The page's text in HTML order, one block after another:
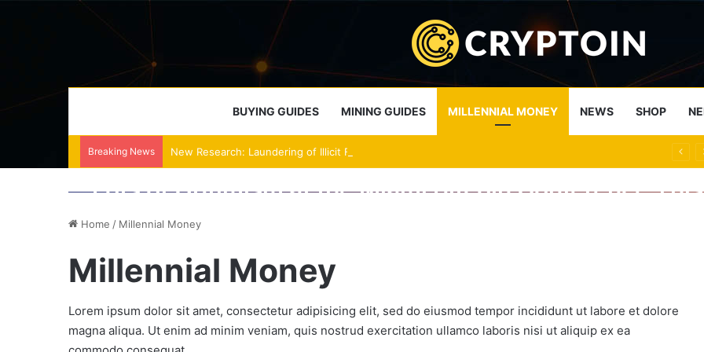
BUYING GUIDES MINING GUIDES MILLENNIAL MONEY NEWS SHOP
Breaking News New Research: Laundering of Illicit Funds Less than 1% of Bitcoin Transactions
January 20, 2018
Lots of Optimism at the Miami Bitcoin Conference
Home / Millennial Money
Millennial Money
Lorem ipsum dolor sit amet, consectetur adipisicing elit, sed do eiusmod tempor incididunt ut labore et dolore
magna aliqua. Ut enim ad minim veniam, quis nostrud exercitation ullamco laboris nisi ut aliquip ex ea